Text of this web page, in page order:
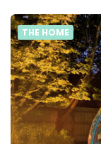
THE HOME